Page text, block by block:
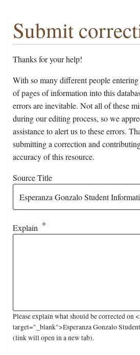
Submit
Thanks for your help!
With so many different people
of pages of information into this
errors are inevitable. Not all of these
during our editing process, so we
assistance to alert us to these errors.
submitting a correction and
accuracy of this resource.
Source Title
Explain
Please explain what should be corrected on
target="_blank">Esperanza Gonzalo
(link will open in a new tab).